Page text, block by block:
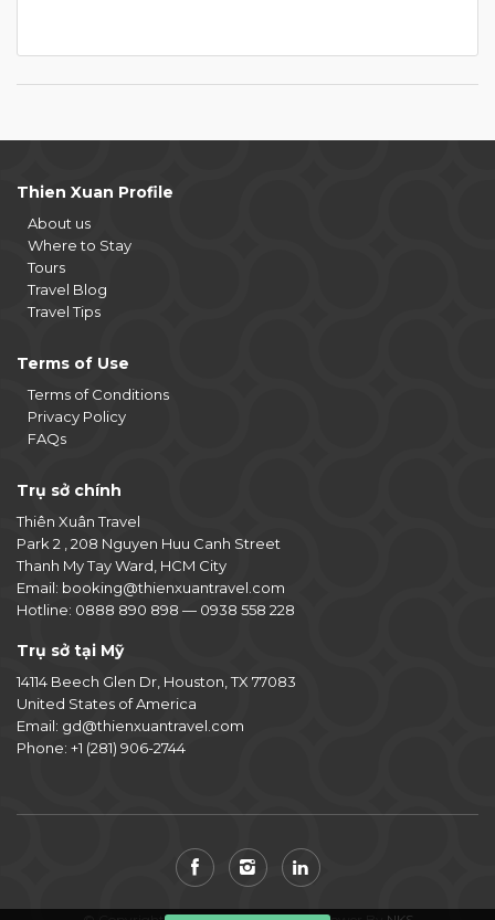
Thien Xuan Profile
About us
Where to Stay
Tours
Travel Blog
Travel Tips
Terms of Use
Terms of Conditions
Privacy Policy
FAQs
Trụ sở chính
Thiên Xuân Travel
Park 2 , 208 Nguyen Huu Canh Street
Thanh My Tay Ward, HCM City
Email: booking@thienxuantravel.com
Hotline: 0888 890 898 — 0938 558 228
Trụ sở tại Mỹ
14114 Beech Glen Dr, Houston, TX 77083
United States of America
Email: gd@thienxuantravel.com
Phone: +1 (281) 906-2744